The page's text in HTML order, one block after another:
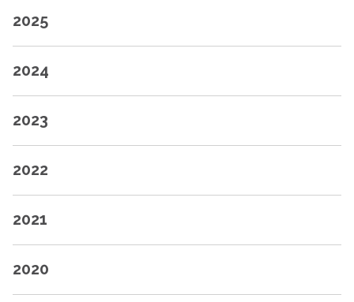
2025
2024
2023
2022
2021
2020